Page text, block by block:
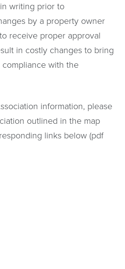
writing prior to
by a property owner
receive proper approval
in costly changes to bring
with the
information, please
outlined in the map
links below (pdf